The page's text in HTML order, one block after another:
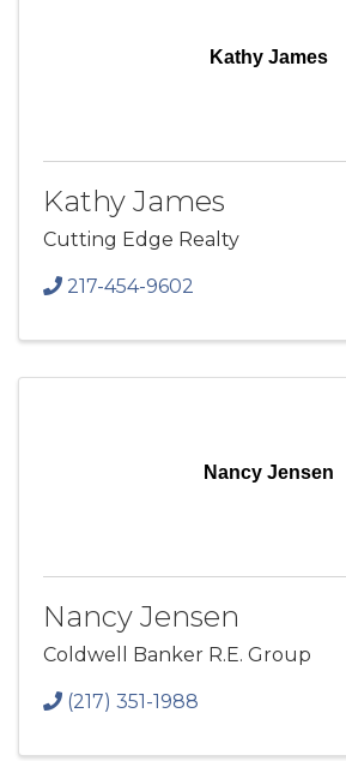
Kathy James
Kathy James
Cutting Edge Realty
217-454-9602
Nancy Jensen
Nancy Jensen
Coldwell Banker R.E. Group
(217) 351-1988